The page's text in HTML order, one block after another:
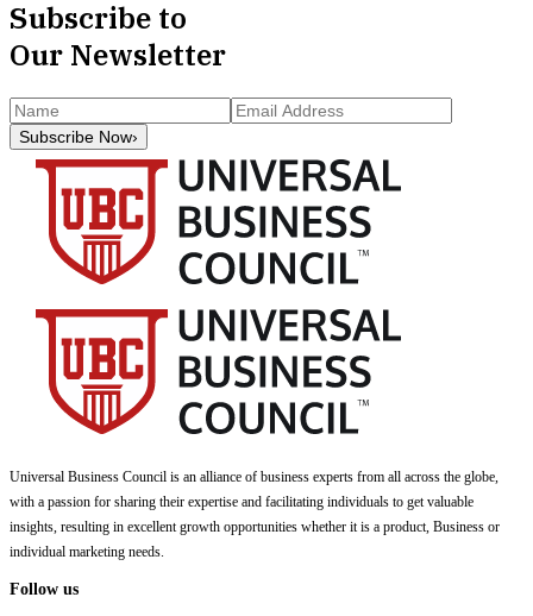
Subscribe to
Our Newsletter
Subscribe Now›
Universal Business Council is an alliance of business experts from all across the globe,
with a passion for sharing their expertise and facilitating individuals to get valuable
insights, resulting in excellent growth opportunities whether it is a product, Business or
individual marketing needs.
Follow us